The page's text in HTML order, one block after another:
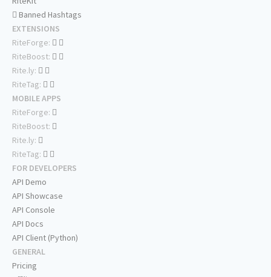
Banned Hashtags
EXTENSIONS
RiteForge:
RiteBoost:
Rite.ly:
RiteTag:
MOBILE APPS
RiteForge:
RiteBoost:
Rite.ly:
RiteTag:
FOR DEVELOPERS
API Demo
API Showcase
API Console
API Docs
API Client (Python)
GENERAL
Pricing